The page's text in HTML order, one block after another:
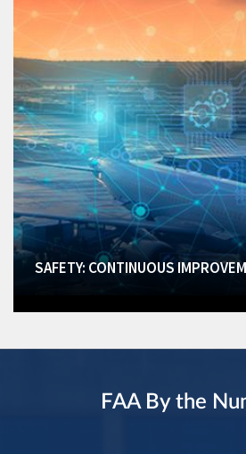
SAFETY: CONTINUOUS
FAA By the